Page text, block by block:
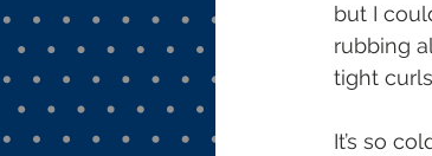
but I
rubbing
tight
It’s so